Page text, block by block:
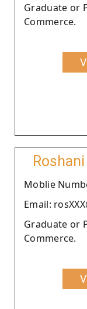
Graduate or
Commerce.
Moblie
Email:
Graduate or
Commerce.